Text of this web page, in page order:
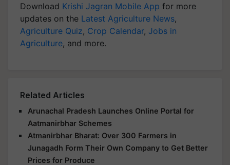
Download Krishi Jagran Mobile App for more
updates on the Latest Agriculture News,
Agriculture Quiz, Crop Calendar, Jobs in
Agriculture, and more.
Related Articles
Arunachal Pradesh Launches Online Portal for
Aatmanirbhar Schemes
Atmanirbhar Bharat: Over 300 Farmers in
Junagadh Form Their Own Company to Get Better
Prices for Produce